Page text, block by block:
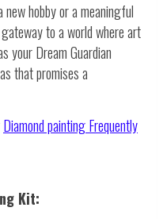
hobby or a meaningful
to a world where art
your Dream Guardian
that promises a
Diamond paintingFrequently
Kit: